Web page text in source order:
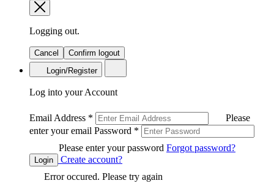
Logging out.
Cancel
Confirm logout
Login/Register
Log into your Account
Email Address *
Please
enter your email Password *
Please enter your password Forgot password?
Login
Create account?
Error occured. Please try again